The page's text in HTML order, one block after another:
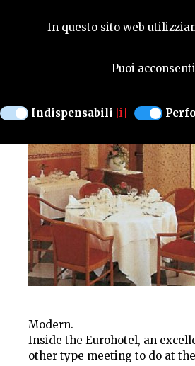
In questo sito web
Puoi
Indispensabili [i]
Modern.
Inside the Eurohotel, an
other type meeting to do at